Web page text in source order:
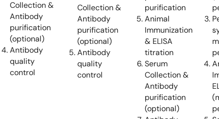
Collection &
Antibody
purification
(optional)
Antibody
quality
control
Collection &
Antibody
purification
(optional)
Antibody
quality
control
purification
Animal
Immunization
& ELISA
titration
Serum
Collection &
Antibody
purification
(optional)